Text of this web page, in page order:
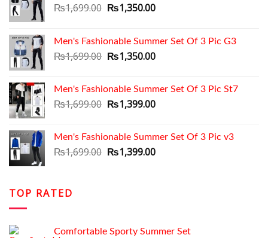
₨1,699.00 Original
₨1,699.00.
₨1,350.00Current
₨1,350.00.
Men's Fashionable Summer Set Of 3 Pic G3
₨1,699.00 Original
₨1,699.00.
₨1,350.00Current
₨1,350.00.
Men's Fashionable Summer Set Of 3 Pic St7
₨1,699.00 Original
₨1,699.00.
₨1,399.00Current
₨1,399.00.
Men's Fashionable Summer Set Of 3 Pic v3
₨1,699.00 Original
₨1,399.00Current
TOP RATED
Comfortable Sporty Summer Set